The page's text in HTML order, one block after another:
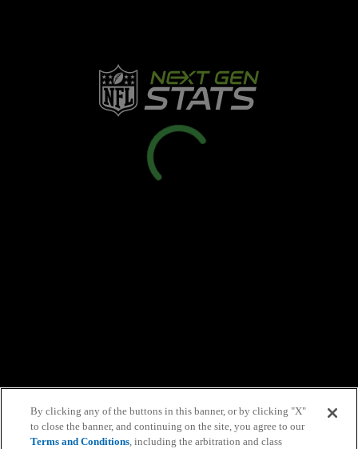
By clicking any of the buttons in this banner, or by clicking "X"
to close the banner, and continuing on the site, you agree to our
Terms and Conditions, including the arbitration and class